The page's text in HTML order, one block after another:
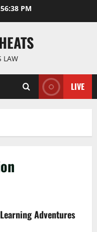
PM
LAW
LIVE
Adventures